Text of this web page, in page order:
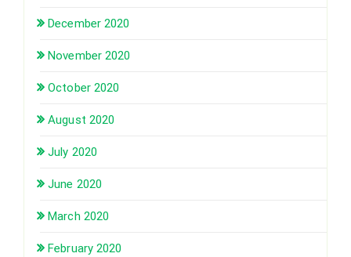
December 2020
November 2020
October 2020
August 2020
July 2020
June 2020
March 2020
February 2020